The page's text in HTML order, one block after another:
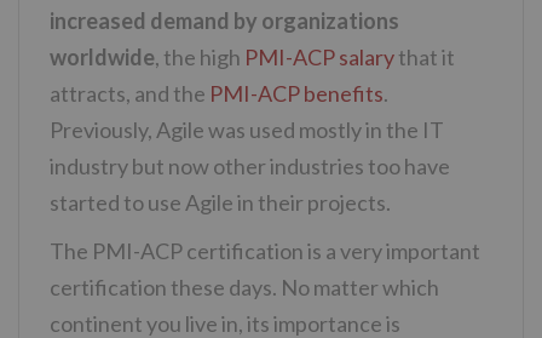
increased demand by organizations
worldwide, the high PMI-ACP salarythat it
attracts, and the PMI-ACP benefits.
Previously, Agile was used mostly in the IT
industry but now other industries too have
started to use Agile in their projects.
The PMI-ACP certification is a very important
certification these days. No matter which
continent you live in, its importance is